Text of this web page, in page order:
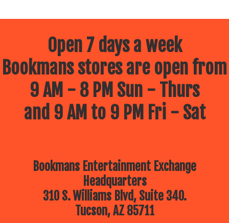
Open 7 days a week
Bookmans stores are open from
9 AM - 8 PM Sun - Thurs
and 9 AM to 9 PM Fri - Sat
Bookmans Entertainment Exchange
Headquarters
310 S. Williams Blvd, Suite 340.
Tucson, AZ 85711